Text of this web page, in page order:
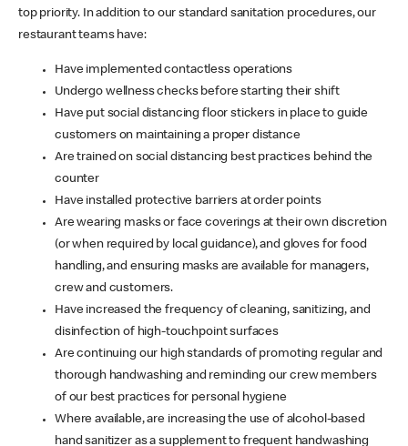
top priority. In addition to our standard sanitation procedures, our
restaurant teams have:
Have implemented contactless operations
Undergo wellness checks before starting their shift
Have put social distancing floor stickers in place to guide
customers on maintaining a proper distance
Are trained on social distancing best practices behind the
counter
Have installed protective barriers at order points
Are wearing masks or face coverings at their own discretion
(or when required by local guidance), and gloves for food
handling, and ensuring masks are available for managers,
crew and customers.
Have increased the frequency of cleaning, sanitizing, and
disinfection of high-touchpoint surfaces
Are continuing our high standards of promoting regular and
thorough handwashing and reminding our crew members
of our best practices for personal hygiene
Where available, are increasing the use of alcohol-based
hand sanitizer as a supplement to frequent handwashing